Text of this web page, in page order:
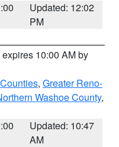
Updated: 12:02
PM
expires 10:00 AM by
, Greater Reno-
Washoe County,
Updated: 10:47
AM